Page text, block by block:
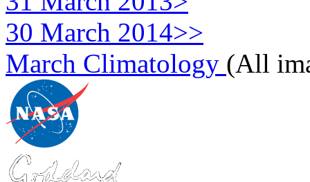
30 March 2014>>
March Climatology (All